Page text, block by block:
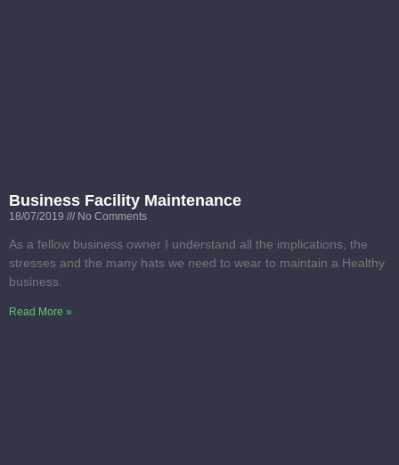
Business Facility Maintenance
18/07/2019 No Comments
As a fellow business owner I understand all the implications, the
stresses and the many hats we need to wear to maintain a Healthy
business.
Read More »